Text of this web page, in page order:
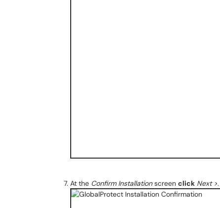
At the Confirm Installationscreen click Next >.